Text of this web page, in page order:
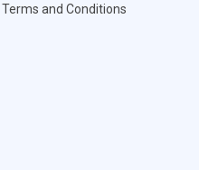
Terms and Conditions